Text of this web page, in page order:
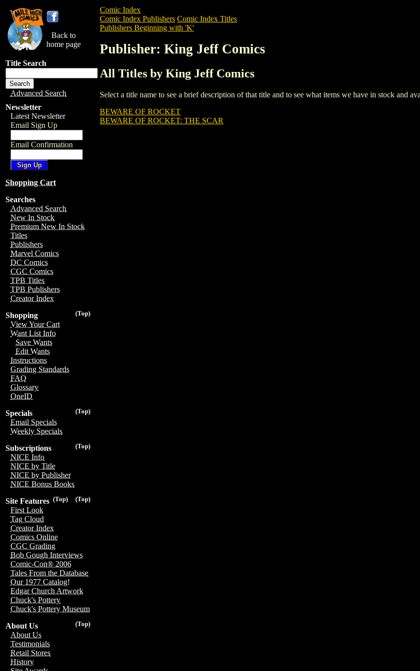
Back to
home page
Title Search
Advanced Search
Newsletter
Latest Newsletter
Email Sign Up
Email Confirmation
Shopping Cart
Searches
Advanced Search
New In Stock
Premium New In Stock
Titles
Publishers
Marvel Comics
DC Comics
CGC Comics
TPB Titles
TPB Publishers
Creator Index
(Top)
Shopping
View Your Cart
Want List Info
Save Wants
Edit Wants
Instructions
Grading Standards
FAQ
Glossary
OneID
(Top)
Specials
Email Specials
Weekly Specials
(Top)
Subscriptions
NICE Info
NICE by Title
NICE by Publisher
NICE Bonus Books
(Top)
(Top)
Site Features
First Look
Tag Cloud
Creator Index
Comics Online
CGC Grading
Bob Gough Interviews
Comic-Con® 2006
Tales From the Database
Our 1977 Catalog!
Edgar Church Artwork
Chuck's Pottery
Chuck's Pottery Museum
(Top)
About Us
About Us
Testimonials
Retail Stores
History
Comic Index
Comic Index Publishers Comic Index Titles
Publishers Beginning with 'K'
Publisher: King Jeff Comics
All Titles by King Jeff Comics
Select a title name to see a brief description of that title and to see what items we have in stock and
BEWARE OF ROCKET
BEWARE OF ROCKET: THE SCAR